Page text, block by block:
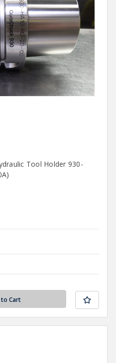
Tool Holder 930-